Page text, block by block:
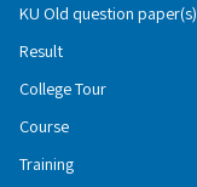
KU Old question paper(s)
Result
College Tour
Course
Training